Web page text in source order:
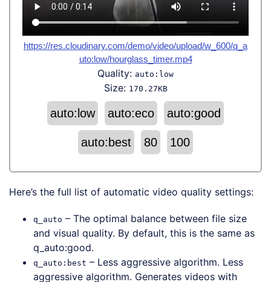
https://res.cloudinary.com/demo/video/upload/w_600/q_a
uto:low/hourglass_timer.mp4
Quality: auto:low
Size: 170.27KB
auto:low auto:eco auto:good
auto:best 80 100
Here’s the full list of automatic video quality settings:
q_auto – The optimal balance between file size
and visual quality. By default, this is the same as
q_auto:good.
q_auto:best – Less aggressive algorithm. Less
aggressive algorithm. Generates videos with